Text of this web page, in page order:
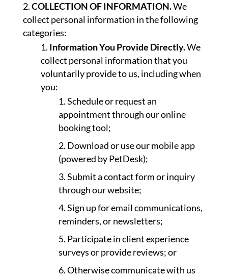
COLLECTION OF INFORMATION.We
collect personal information in the following
categories:
Information You Provide Directly.We
collect personal information that you
voluntarily provide to us, including when
you:
Schedule or request an
appointment through our online
booking tool;
Download or use our mobile app
(powered by PetDesk);
Submit a contact form or inquiry
through our website;
Sign up for email communications,
reminders, or newsletters;
Participate in client experience
surveys or provide reviews; or
Otherwise communicate with us